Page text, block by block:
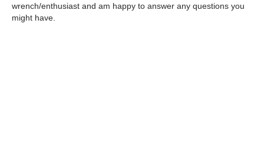
wrench/enthusiast and am happy to answer any questions you
might have.